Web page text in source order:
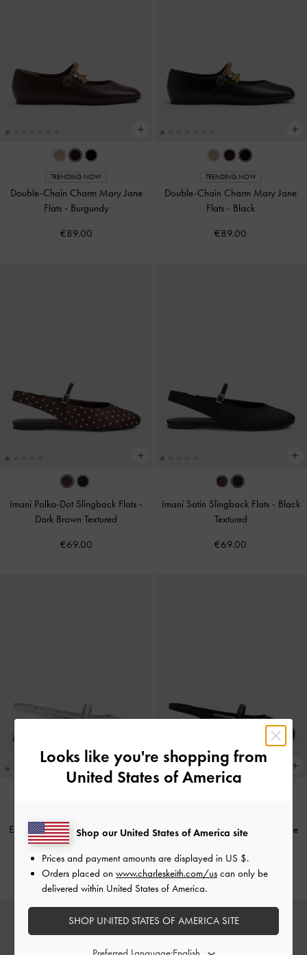
TRENDING NOW
Double-Chain Charm Mary Jane
Flats - Burgundy
€89.00
TRENDING NOW
Double-Chain Charm Mary Jane
Flats - Black
€89.00
Imani Polka-Dot Slingback Flats -
Dark Brown Textured
€69.00
Imani Satin Slingback Flats - Black
Textured
€69.00
Ellory Mesh Slingback Mary Jane
Flats
€69.00
Ellory Mesh Slingback Mary Jane
€69.00
Looks like you're shopping from
United States of America
Shop our United States of America site
Prices and payment amounts are displayed in US $.
Orders placed on www.charleskeith.com/us can only be
delivered within United States of America.
SHOP UNITED STATES OF AMERICA SITE